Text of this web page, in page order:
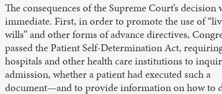
The consequences of the Supreme Court’s decision
immediate. First, in order to promote the use of
wills” and other forms of advance directives,
passed the Patient Self-Determination Act,
hospitals and other health care institutions to
admission, whether a patient had executed such a
document—and to provide information on how to